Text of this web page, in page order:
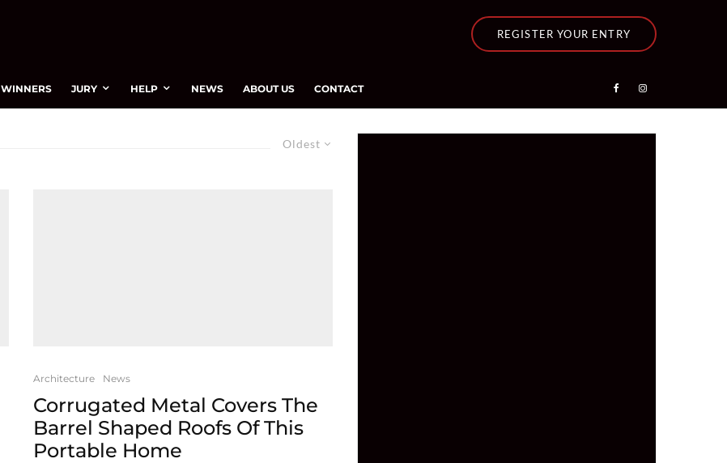
REGISTER YOUR ENTRY
WINNERS JURY HELP NEWS ABOUT US CONTACT
Oldest
Architecture News
Corrugated Metal Covers The
Barrel Shaped Roofs Of This
Portable Home